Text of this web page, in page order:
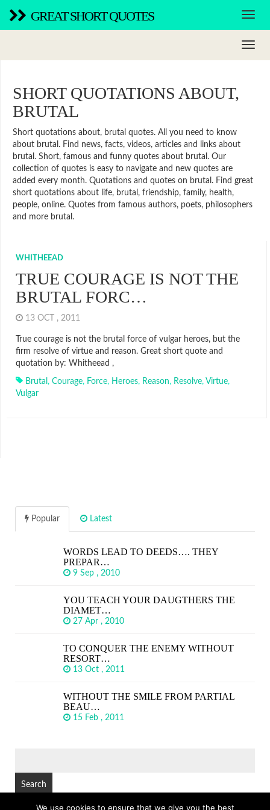
GREAT SHORT QUOTES
SHORT QUOTATIONS ABOUT,
BRUTAL
Short quotations about, brutal quotes. All you need to know
about brutal. Find news, facts, videos, articles and links about
brutal. Short, famous and funny quotes about brutal. Our
collection of quotes is easy to navigate and new quotes are
added every month. Quotations and quotes on brutal. Find great
short quotations about life, brutal, friendship, family, health,
people, online. Quotes from famous authors, poets, philosophers
and more brutal.
WHITHEEAD
TRUE COURAGE IS NOT THE
BRUTAL FORC…
13 OCT , 2011
True courage is not the brutal force of vulgar heroes, but the
firm resolve of virtue and reason. Great short quote and
quotation by: Whitheead ,
Brutal , Courage, Force, Heroes, Reason, Resolve, Virtue,
Vulgar
Popular Latest
WORDS LEAD TO DEEDS…. THEY
PREPAR…
9 Sep , 2010
YOU TEACH YOUR DAUGTHERS THE
DIAMET…
27 Apr , 2010
TO CONQUER THE ENEMY WITHOUT
RESORT…
13 Oct , 2011
WITHOUT THE SMILE FROM PARTIAL
BEAU…
15 Feb , 2011
We use cookies to ensure that we give you the best